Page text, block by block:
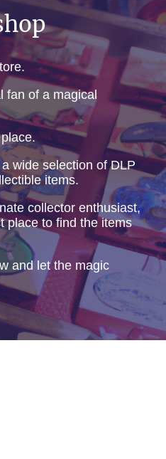
fan of a magical
wide selection of DLP
items.
collector enthusiast,
place to find the items
and let the magic